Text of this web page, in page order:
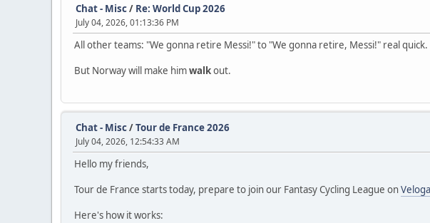
Chat - Misc/ Re: World Cup 2026
July 04, 2026, 01:13:36 PM
All other teams: "We gonna retire Messi!" to "We gonna retire, Messi!" real quick.
But Norway will make himwalkout.
Chat - Misc/Tour de France 2026
July 04, 2026, 12:54:33 AM
Hello my friends,
Tour de France starts today, prepare to join our Fantasy Cycling League on
Here's how it works: